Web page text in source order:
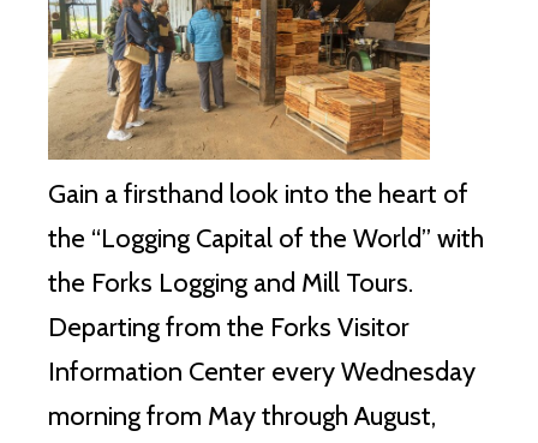
Gain a firsthand look into the heart of
the “Logging Capital of the World” with
the Forks Logging and Mill Tours.
Departing from the Forks Visitor
Information Center every Wednesday
morning from May through August,